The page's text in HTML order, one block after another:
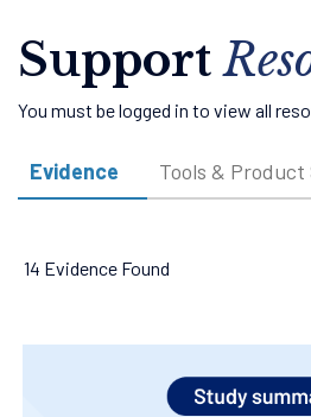
Support
You must be logged in to view all
Evidence Tools &
14 Evidence Found